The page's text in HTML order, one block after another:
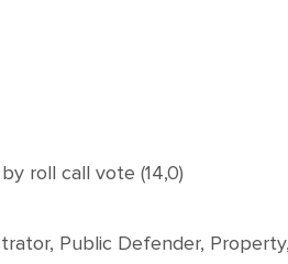
roll call vote (14,0)
Public Defender,